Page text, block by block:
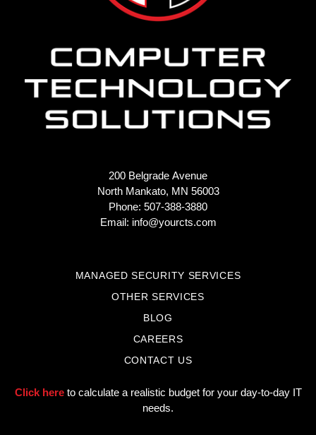
200 Belgrade Avenue
North Mankato, MN 56003
Phone: 507-388-3880
Email: info@yourcts.com
MANAGED SECURITY SERVICES
OTHER SERVICES
BLOG
CAREERS
CONTACT US
Click hereto calculate a realistic budget for your day-to-day IT
needs.